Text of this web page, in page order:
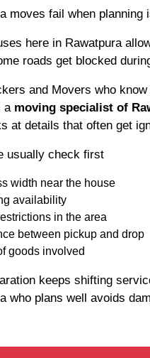
moves fail when planning
here in Rawatpura
roads get blocked
and Movers who
a moving specialist of
at details that often get
usually check first
width near the house
availability
in the area
between pickup and drop
goods involved
keeps shifting
who plans well avoids